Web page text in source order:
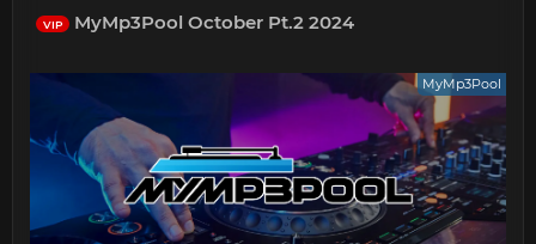
VIP MyMp3Pool October Pt.2 2024
MyMp3Pool